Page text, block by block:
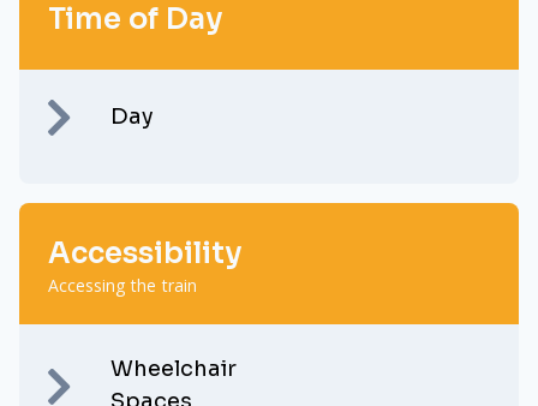
Time of Day
Day
Accessibility
Accessing the train
Wheelchair